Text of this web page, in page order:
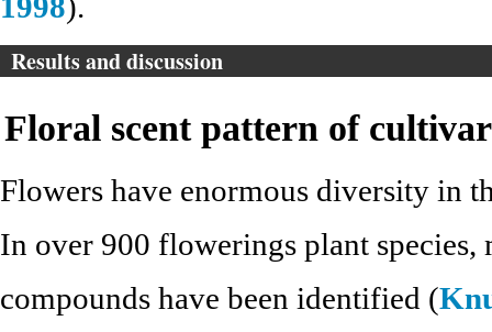
Results and discussion
Floral scent pattern of
Flowers have enormous diversity in
In over 900 flowerings plant species,
compounds have been identified (